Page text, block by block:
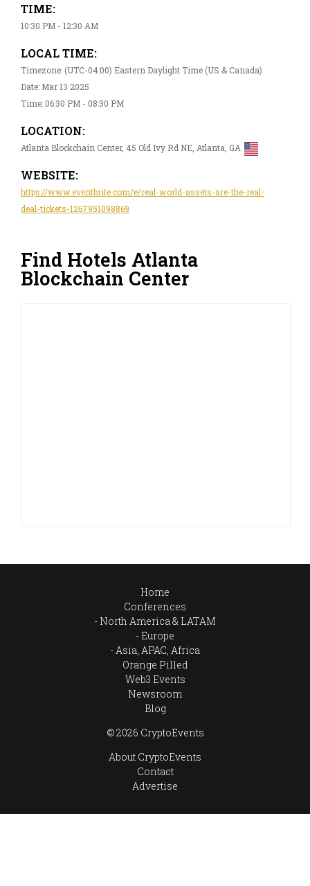
TIME:
10:30 PM - 12:30 AM
LOCAL TIME:
Timezone: (UTC-04:00) Eastern Daylight Time (US & Canada)
Date: Mar 13 2025
Time: 06:30 PM - 08:30 PM
LOCATION:
Atlanta Blockchain Center, 45 Old Ivy Rd NE, Atlanta, GA
WEBSITE:
https://www.eventbrite.com/e/real-world-assets-are-the-real-
deal-tickets-1267951098869
Find Hotels Atlanta
Blockchain Center
Home
Conferences
North America & LATAM
Europe
Asia, APAC, Africa
Orange Pilled
Web3 Events
Newsroom
Blog
© 2026 CryptoEvents
About CryptoEvents
Contact
Advertise